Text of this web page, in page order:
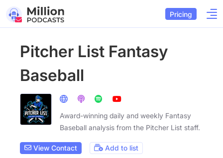
Pricing
Pitcher List Fantasy
Baseball
Award-winning daily and weekly Fantasy
Baseball analysis from the Pitcher List staff.
View Contact Add to list